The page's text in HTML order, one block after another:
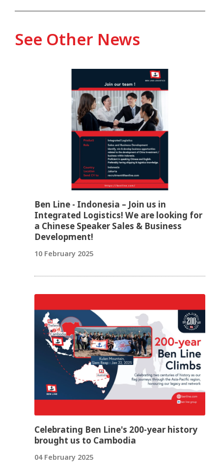
See Other News
Ben Line - Indonesia – Join us in
Integrated Logistics! We are looking for
a Chinese Speaker Sales & Business
Development!
10 February 2025
Celebrating Ben Line's 200-year history
brought us to Cambodia
04 February 2025